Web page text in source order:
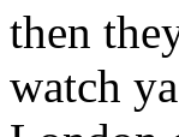
then
watch